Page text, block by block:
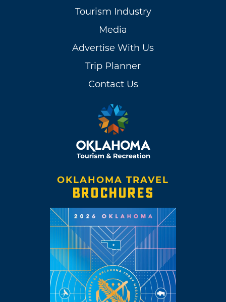
Tourism Industry
Media
Advertise With Us
Trip Planner
Contact Us
OKLAHOMA TRAVEL
BROCHURES